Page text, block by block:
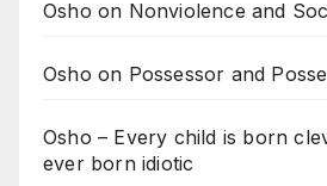
Osho on Nonviolence and
Osho on Possessor and
Osho – Every child is born
ever born idiotic